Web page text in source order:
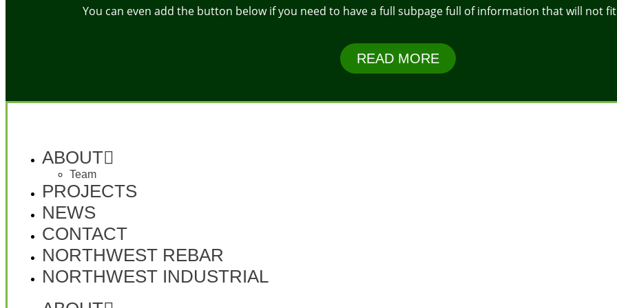
You can even add the button below if you need to have a full subpage full of information that will not
READ MORE
ABOUT
Team
PROJECTS
NEWS
CONTACT
NORTHWEST REBAR
NORTHWEST INDUSTRIAL